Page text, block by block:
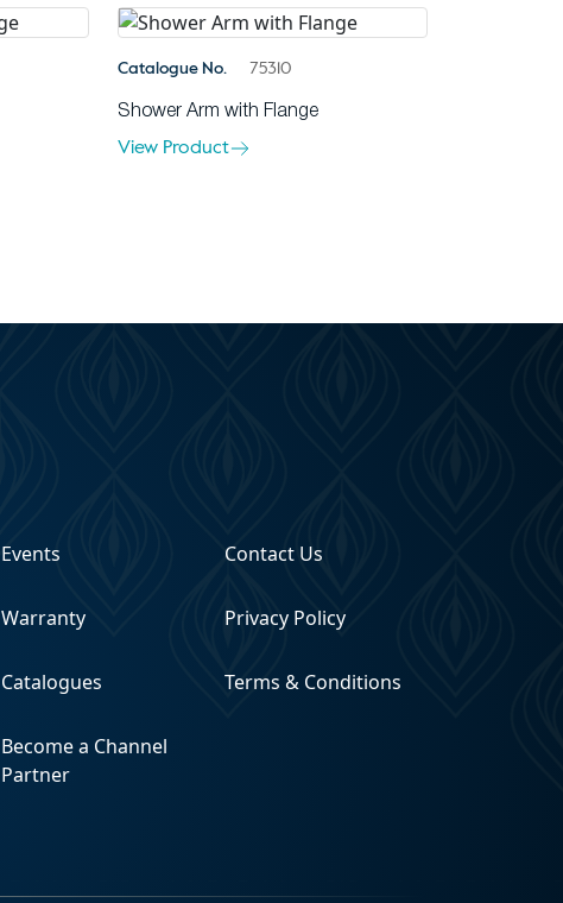
Catalogue No. 75310
Shower Arm with Flange
View Product
Events
Warranty
Catalogues
Become a Channel
Partner
Contact Us
Privacy Policy
Terms & Conditions